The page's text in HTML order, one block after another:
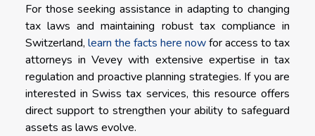
For those seeking assistance in adapting to changing
tax laws and maintaining robust tax compliance in
Switzerland, learn the facts here nowfor access to tax
attorneys in Vevey with extensive expertise in tax
regulation and proactive planning strategies. If you are
interested in Swiss tax services, this resource offers
direct support to strengthen your ability to safeguard
assets as laws evolve.